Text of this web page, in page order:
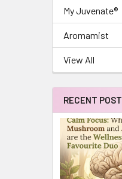
My Juvenate®
Aromamist
View All
RECENT